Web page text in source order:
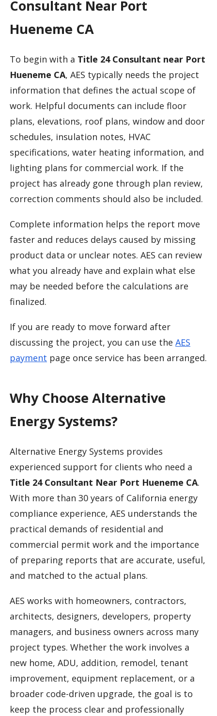
Consultant Near Port
Hueneme CA
To begin with a Title 24 Consultant near Port
Hueneme CA, AES typically needs the project
information that defines the actual scope of
work. Helpful documents can include floor
plans, elevations, roof plans, window and door
schedules, insulation notes, HVAC
specifications, water heating information, and
lighting plans for commercial work. If the
project has already gone through plan review,
correction comments should also be included.
Complete information helps the report move
faster and reduces delays caused by missing
product data or unclear notes. AES can review
what you already have and explain what else
may be needed before the calculations are
finalized.
If you are ready to move forward after
discussing the project, you can use the AES
payment page once service has been arranged.
Why Choose Alternative
Energy Systems?
Alternative Energy Systems provides
experienced support for clients who need a
Title 24 Consultant Near Port Hueneme CA.
With more than 30 years of California energy
compliance experience, AES understands the
practical demands of residential and
commercial permit work and the importance
of preparing reports that are accurate, useful,
and matched to the actual plans.
AES works with homeowners, contractors,
architects, designers, developers, property
managers, and business owners across many
project types. Whether the work involves a
new home, ADU, addition, remodel, tenant
improvement, equipment replacement, or a
broader code-driven upgrade, the goal is to
keep the process clear and professionally